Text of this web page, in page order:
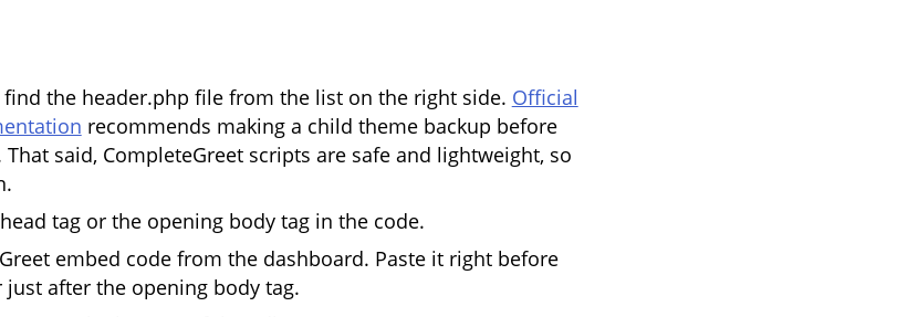
find the header.php file from the list on the right side. Official
recommends making a child theme backup before
said, CompleteGreet scripts are safe and lightweight, so
tag or the opening body tag in the code.
embed code from the dashboard. Paste it right before
after the opening body tag.